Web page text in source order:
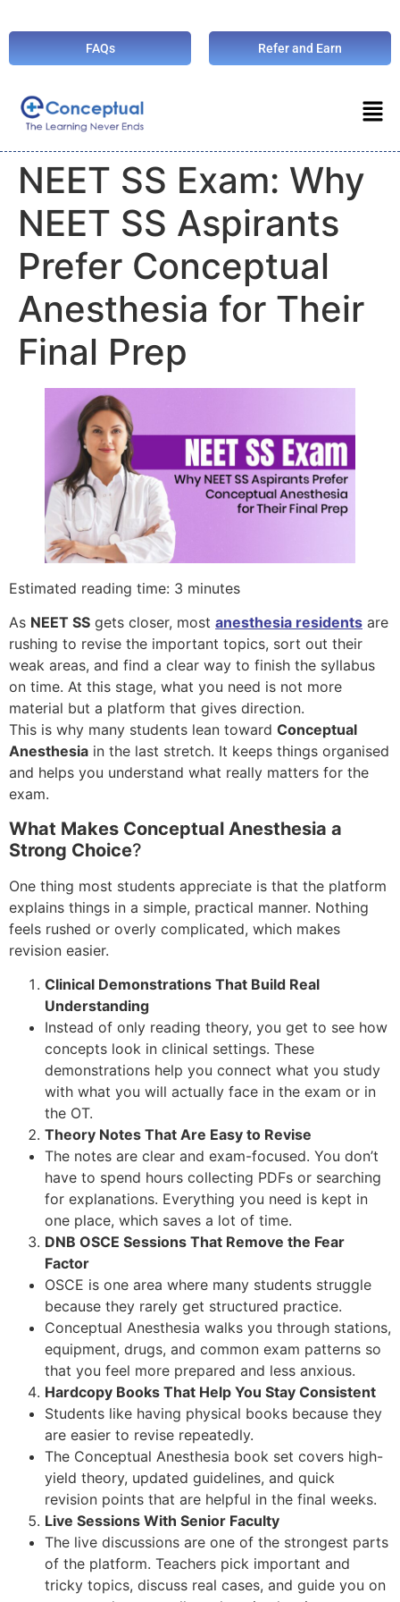
FAQs Refer and Earn
NEET SS Exam: Why
NEET SS Aspirants
Prefer Conceptual
Anesthesia for Their
Final Prep
Estimated reading time: 3 minutes
As NEET SS gets closer, most anesthesia residents are
rushing to revise the important topics, sort out their
weak areas, and find a clear way to finish the syllabus
on time. At this stage, what you need is not more
material but a platform that gives direction.
This is why many students lean toward Conceptual
Anesthesia in the last stretch. It keeps things organised
and helps you understand what really matters for the
exam.
What Makes Conceptual Anesthesia a
Strong Choice?
One thing most students appreciate is that the platform
explains things in a simple, practical manner. Nothing
feels rushed or overly complicated, which makes
revision easier.
Clinical Demonstrations That Build Real
Understanding
Instead of only reading theory, you get to see how
concepts look in clinical settings. These
demonstrations help you connect what you study
with what you will actually face in the exam or in
the OT.
Theory Notes That Are Easy to Revise
The notes are clear and exam-focused. You don’t
have to spend hours collecting PDFs or searching
for explanations. Everything you need is kept in
one place, which saves a lot of time.
DNB OSCE Sessions That Remove the Fear
Factor
OSCE is one area where many students struggle
because they rarely get structured practice.
Conceptual Anesthesia walks you through stations,
equipment, drugs, and common exam patterns so
that you feel more prepared and less anxious.
Hardcopy Books That Help You Stay Consistent
Students like having physical books because they
are easier to revise repeatedly.
The Conceptual Anesthesia book set covers high-
yield theory, updated guidelines, and quick
revision points that are helpful in the final weeks.
Live Sessions With Senior Faculty
The live discussions are one of the strongest parts
of the platform. Teachers pick important and
tricky topics, discuss real cases, and guide you on